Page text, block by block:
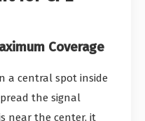
Coverage
a central spot inside
the signal
near the center, it